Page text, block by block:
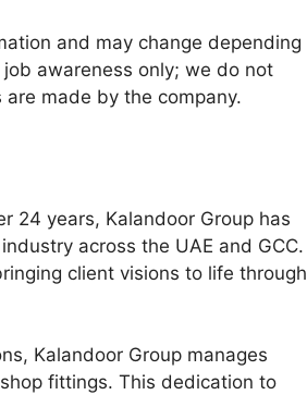
and may change depending
awareness only; we do not
made by the company.
24 years, Kalandoor Group has
across the UAE and GCC.
client visions to life through
Kalandoor Group manages
fittings. This dedication to